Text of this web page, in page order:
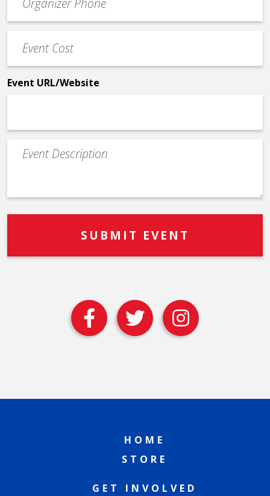
Contact
Phone
Cost
*
Event URL/Website
Event
Description
HOME
STORE
GET INVOLVED